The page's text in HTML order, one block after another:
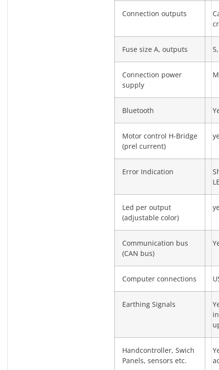
Connection outputs
Fuse size A, outputs
Connection power
supply
Bluetooth
Motor control H-Bridge
(prel current)
Error Indication
Led per output
(adjustable color)
Communication bus
(CAN bus)
Computer connections
Earthing Signals
Handcontroller, Swich
Panels, sensors etc.